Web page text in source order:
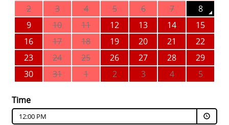
2
3 4 5 6 7
8
9
10 11 12 13 14
15
16
17 18 19 20 21
22
23
24 25 26 27 28
29
30
31 1 2 3 4 5
Time
12:00 PM